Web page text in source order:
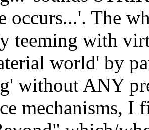
occurs...'. The
teeming with
world' by
without ANY
mechanisms, I